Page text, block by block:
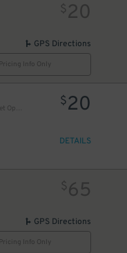
$20
GPS Directions
Info Only
One Beacon Street Garage (Valet Operation)
$20
DETAILS
$65
GPS Directions
Info Only